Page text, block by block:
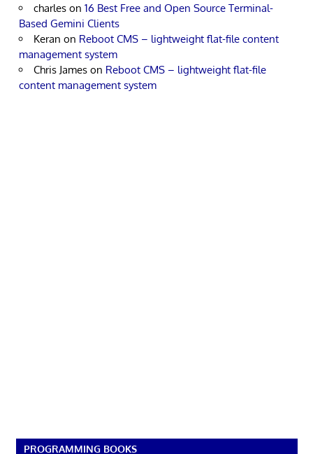
charles on 16 Best Free and Open Source Terminal-
Based Gemini Clients
Keran on Reboot CMS – lightweight flat-file content
management system
Chris James on Reboot CMS – lightweight flat-file
content management system
PROGRAMMING BOOKS